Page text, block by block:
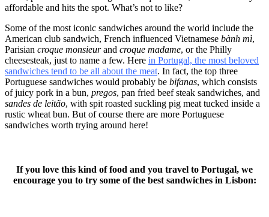
affordable and hits the spot. What’s not to like?
Some of the most iconic sandwiches around the world include the
American club sandwich, French influenced Vietnamese bành mì,
Parisian croque monsieurand croque madame, or the Philly
cheesesteak, just to name a few. Here in Portugal, the most beloved
sandwiches tend to be all about the meat. In fact, the top three
Portuguese sandwiches would probably be bifanas, which consists
of juicy pork in a bun, pregos, pan fried beef steak sandwiches, and
sandes de leitão, with spit roasted suckling pig meat tucked inside a
rustic wheat bun. But of course there are more Portuguese
sandwiches worth trying around here!
If you love this kind of food and you travel to Portugal, we
encourage you to try some of the best sandwiches in Lisbon: